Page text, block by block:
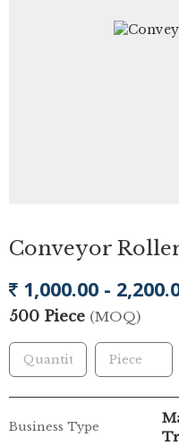
Conveyor
1,000.00 -
500 Piece (MOQ)
Business Type